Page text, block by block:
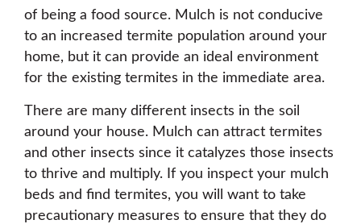
of being a food source. Mulch is not conducive
to an increased termite population around your
home, but it can provide an ideal environment
for the existing termites in the immediate area.
There are many different insects in the soil
around your house. Mulch can attract termites
and other insects since it catalyzes those insects
to thrive and multiply. If you inspect your mulch
beds and find termites, you will want to take
precautionary measures to ensure that they do